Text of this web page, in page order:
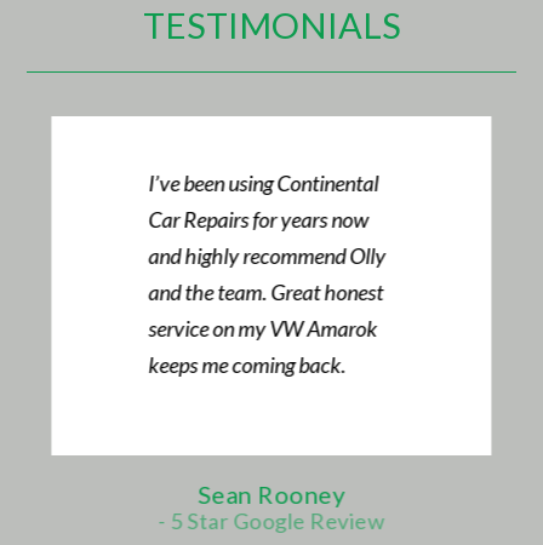
TESTIMONIALS
Always take my cars here.
Great attentive service and
first-class communication
along with a good price.